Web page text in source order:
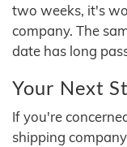
two weeks, it's
company. The
date has long
Your Next
If you're
shipping